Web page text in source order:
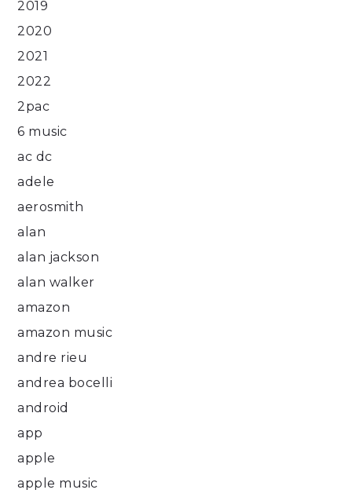
2019
2020
2021
2022
2pac
6 music
ac dc
adele
aerosmith
alan
alan jackson
alan walker
amazon
amazon music
andre rieu
andrea bocelli
android
app
apple
apple music